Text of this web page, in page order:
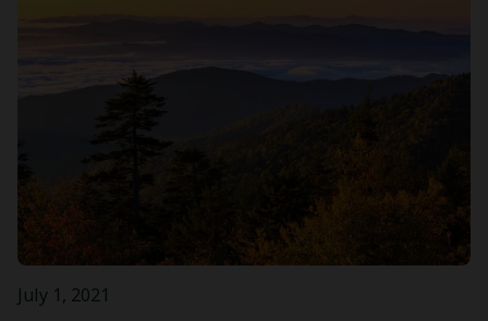
July 1, 2021